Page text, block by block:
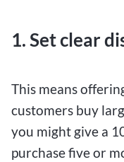
1. Set clear
This means
customers buy
you might give a
purchase five or